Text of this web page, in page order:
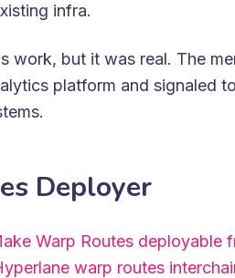
infra.
work, but it was real. The
platform and signaled
Deployer
Warp Routes deployable
warp routes